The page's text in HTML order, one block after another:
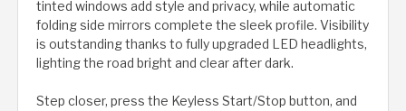
tinted windows add style and privacy, while automatic
folding side mirrors complete the sleek profile. Visibility
is outstanding thanks to fully upgraded LED headlights,
lighting the road bright and clear after dark.
Step closer, press the Keyless Start/Stop button, and